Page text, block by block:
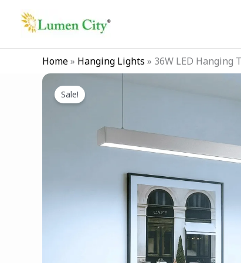
Home» Hanging Lights » 36W LED
Sale!